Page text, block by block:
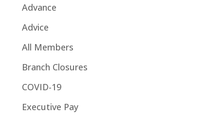
Advance
Advice
All Members
Branch Closures
COVID-19
Executive Pay